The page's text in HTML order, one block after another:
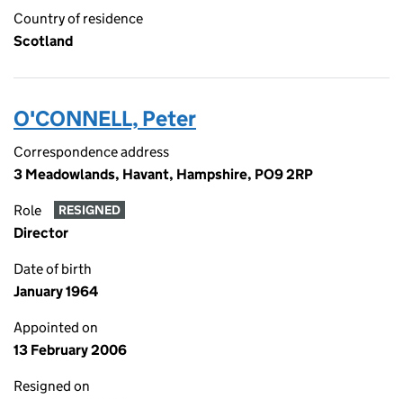
Country of residence
Scotland
O'CONNELL, Peter
Correspondence address
3 Meadowlands, Havant, Hampshire, PO9 2RP
Role RESIGNED
Director
Date of birth
January 1964
Appointed on
13 February 2006
Resigned on